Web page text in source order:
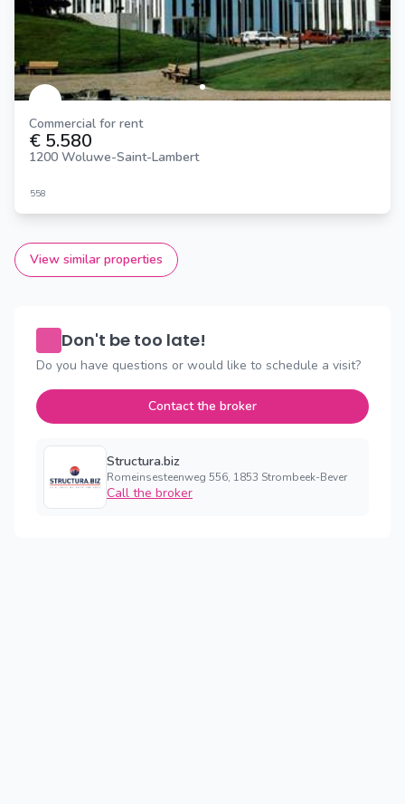
Commercial for rent
€ 5.580
1200 Woluwe-Saint-Lambert
558
View similar properties
Don't be too late!
Do you have questions or would like to schedule a visit?
Contact the broker
Structura.biz
Romeinsesteenweg 556, 1853 Strombeek-Bever
Call the broker